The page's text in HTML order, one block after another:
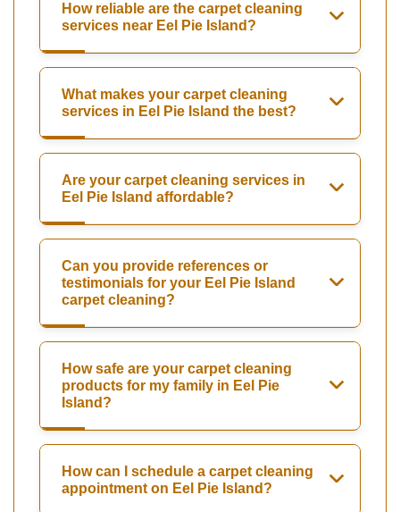
How reliable are the carpet cleaning
services near Eel Pie Island?
What makes your carpet cleaning
services in Eel Pie Island the best?
Are your carpet cleaning services in
Eel Pie Island affordable?
Can you provide references or
testimonials for your Eel Pie Island
carpet cleaning?
How safe are your carpet cleaning
products for my family in Eel Pie
Island?
How can I schedule a carpet cleaning
appointment on Eel Pie Island?